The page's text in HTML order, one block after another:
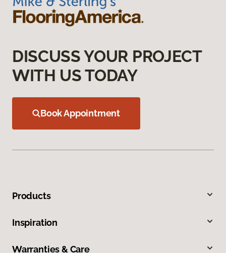
DISCUSS YOUR PROJECT
WITH US TODAY
Book Appointment
Products
Inspiration
Warranties & Care